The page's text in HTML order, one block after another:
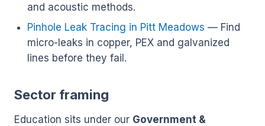
and acoustic methods.
Pinhole Leak Tracing in Pitt Meadows — Find
micro-leaks in copper, PEX and galvanized
lines before they fail.
Sector framing
Education sits under our Government &